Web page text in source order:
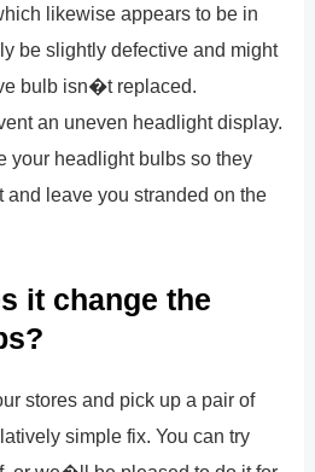
likewise appears to be in
be slightly defective and might
bulb isn�t replaced.
an uneven headlight display.
your headlight bulbs so they
leave you stranded on the
it change the
stores and pick up a pair of
simple fix. You can try